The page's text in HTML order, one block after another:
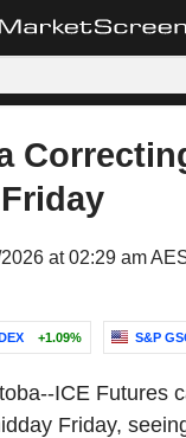
at 02:29 am
+1.09% S&P
ICE Futures
Friday,